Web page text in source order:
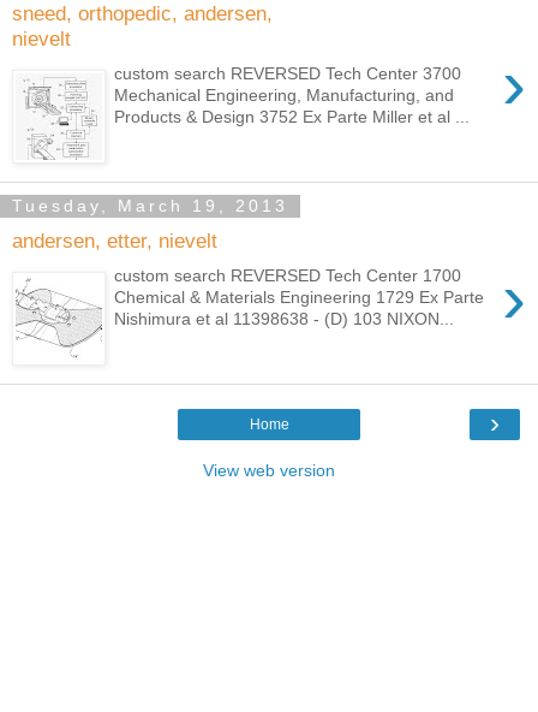
sneed, orthopedic, andersen,
nievelt
›
custom search REVERSED Tech Center 3700
Mechanical Engineering, Manufacturing, and
Products & Design 3752 Ex Parte Miller et al ...
Tuesday, March 19, 2013
andersen, etter, nievelt
›
custom search REVERSED Tech Center 1700
Chemical & Materials Engineering 1729 Ex Parte
Nishimura et al 11398638 - (D) 103 NIXON...
›
Home
View web version